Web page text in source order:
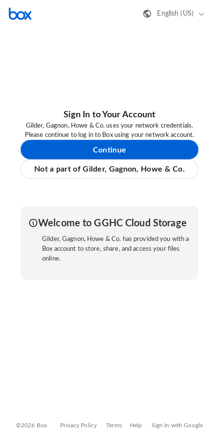
English (US)
Sign In to Your Account
Gilder, Gagnon, Howe & Co. uses your network credentials.
Please continue to log in to Box using your network account.
Continue
Not a part of Gilder, Gagnon, Howe & Co.
Welcome to GGHC Cloud Storage
Gilder, Gagnon, Howe & Co. has provided you with a
Box account to store, share, and access your files
online.
©2026 Box Privacy Policy Terms Help Sign In with Google